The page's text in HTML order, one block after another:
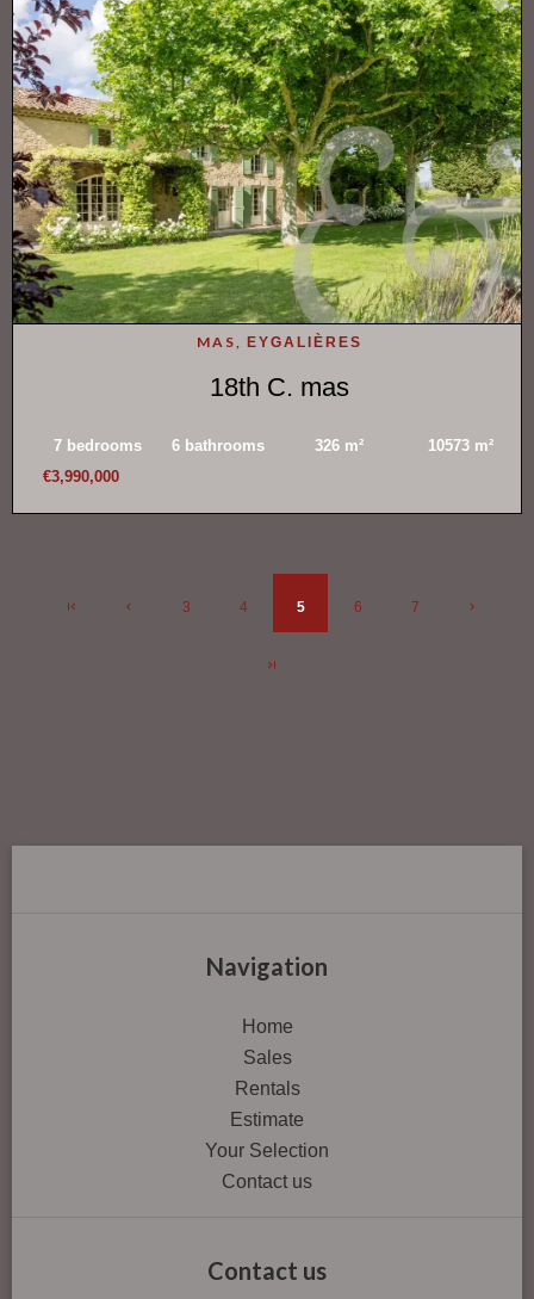
MAS, EYGALIÈRES
18th C. mas
7 bedrooms 6 bathrooms 326 m²
10573 m²
€3,990,000
3 4 5 6 7
Navigation
Home
Sales
Rentals
Estimate
Your Selection
Contact us
Contact us